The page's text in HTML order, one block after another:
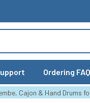
Ordering
Cajon & Hand Drums